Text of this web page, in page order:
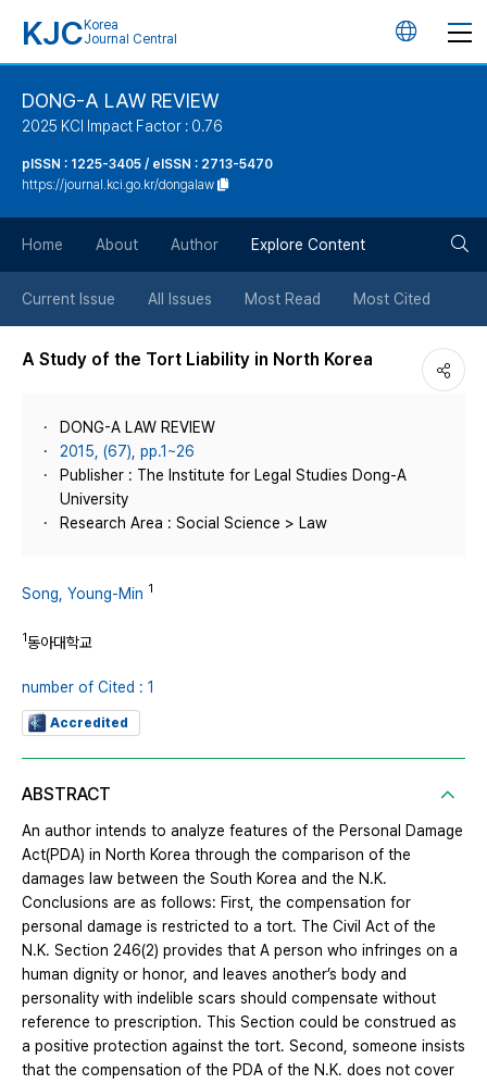
KJC Korea
Journal Central
언
튼
DONG-A LAW REVIEW
2025 KCI Impact Factor : 0.76
pISSN : 1225-3405 / eISSN : 2713-5470
https://journal.kci.go.kr/dongalaw
Home About Author Explore Content
Current Issue All Issues Most Read Most Cited
A Study of the Tort Liability in North Korea
DONG-A LAW REVIEW
2015, (67), pp.1~26
Publisher : The Institute for Legal Studies Dong-A
University
Research Area : Social Science > Law
Song, Young-Min 1
1동아대학교
number of Cited : 1
Accredited
ABSTRACT
An author intends to analyze features of the Personal Damage
Act(PDA) in North Korea through the comparison of the
damages law between the South Korea and the N.K.
Conclusions are as follows: First, the compensation for
personal damage is restricted to a tort. The Civil Act of the
N.K. Section 246(2) provides that A person who infringes on a
human dignity or honor, and leaves another’s body and
personality with indelible scars should compensate without
reference to prescription. This Section could be construed as
a positive protection against the tort. Second, someone insists
that the compensation of the PDA of the N.K. does not cover